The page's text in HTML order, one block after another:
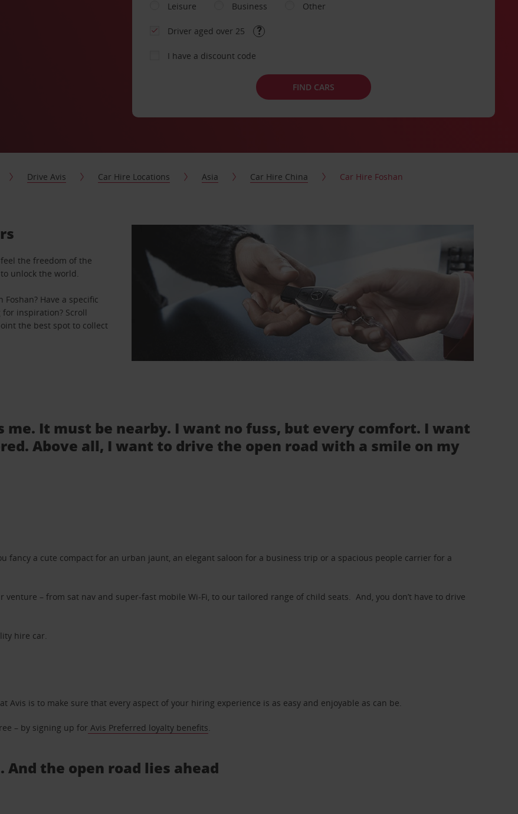
Leisure
Business Other
Driver aged over 25
I have a discount code
FIND CARS
Drive Avis Car Hire Locations Asia Car Hire China Car Hire Foshan
feel the freedom of the
unlock the world.
Have a specific
inspiration? Scroll
the best spot to collect
It must be nearby. I want no fuss, but every comfort. I want
Above all, I want to drive the open road with a smile on my
fancy a cute compact for an urban jaunt, an elegant saloon for a business trip or a spacious people carrier for a
venture – from sat nav and super-fast mobile Wi-Fi, to our tailored range of child seats. And, you don’t have to drive
hire car.
Avis is to make sure that every aspect of your hiring experience is as easy and enjoyable as can be.
– by signing up for Avis Preferred loyalty benefits.
the open road lies ahead